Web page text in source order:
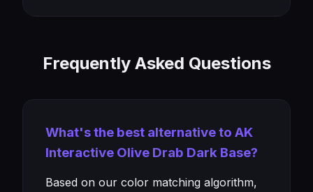
Frequently Asked Questions
What's the best alternative to AK
Interactive Olive Drab Dark Base?
Based on our color matching algorithm,